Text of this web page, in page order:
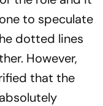
to speculate
dotted lines
However,
that the